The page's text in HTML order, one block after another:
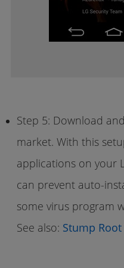
Step 5: Download
market. With this
applications on your
can prevent auto-
some virus program
See also: Stump